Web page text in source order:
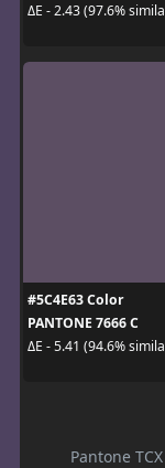
ΔE - 2.43 (97.6%
#5C4E63 Color
PANTONE 7666 C
ΔE - 5.41 (94.6%
Pantone